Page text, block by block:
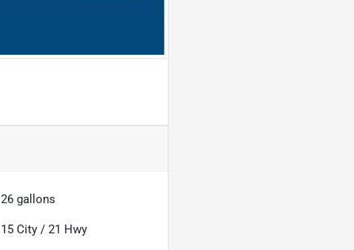
26 gallons
15 City /21 Hwy